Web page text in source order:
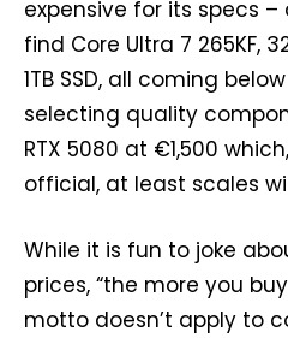
expensive for its specs –
find Core Ultra 7 265KF,
1TB SSD, all coming
selecting quality
RTX 5080 at €1,500
official, at least scales
While it is fun to joke
prices, “the more you
motto doesn’t apply to